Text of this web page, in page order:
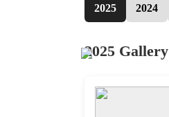
2025 2024
2025 Gallery